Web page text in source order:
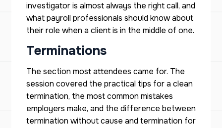
investigator is almost always the right call, and
what payroll professionals should know about
their role when a client is in the middle of one.
Terminations
The section most attendees came for. The
session covered the practical tips for a clean
termination, the most common mistakes
employers make, and the difference between
termination without cause and termination for